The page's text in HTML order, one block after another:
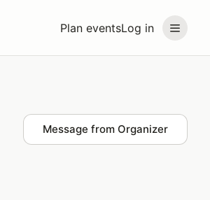
Plan eventsLog in
Message from Organizer